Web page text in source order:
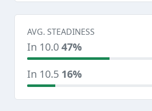
AVG. STEADINESS
In 10.047%
In 10.5 16%